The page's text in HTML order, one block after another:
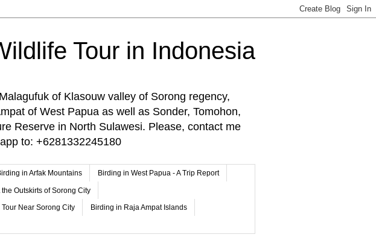
Tour in Indonesia
of Klasouw valley of Sorong regency,
of West Papua as well as Sonder, Tomohon,
Reserve in North Sulawesi. Please, contact me
to: +6281332245180
in Arfak Mountains Birding in West Papua - A Trip Report
Outskirts of Sorong City
Near Sorong City Birding in Raja Ampat Islands